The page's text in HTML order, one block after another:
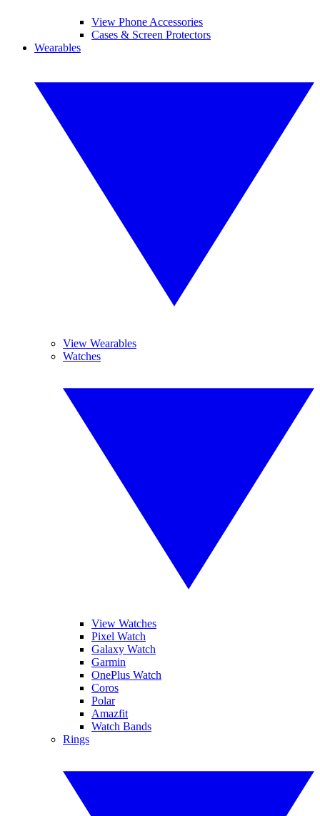
View Phone Accessories
Cases & Screen Protectors
Wearables
View Wearables
Watches
View Watches
Pixel Watch
Galaxy Watch
Garmin
OnePlus Watch
Coros
Polar
Amazfit
Watch Bands
Rings